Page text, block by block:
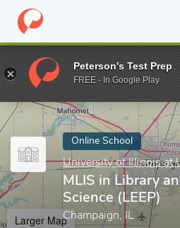
Home Online Schools University
Enter a keyword
Online School
University of Illinois at
MLIS in Library
Science (LEEP)
Champaign, IL
Larger Map
Peterson's Test Prep
FREE - In Google Play